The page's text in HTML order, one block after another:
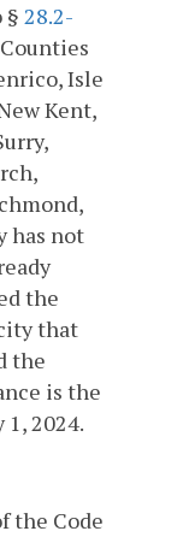
§ 28.2-
Isle
Kent,
has not
the
that
the
is the
2024.
the Code